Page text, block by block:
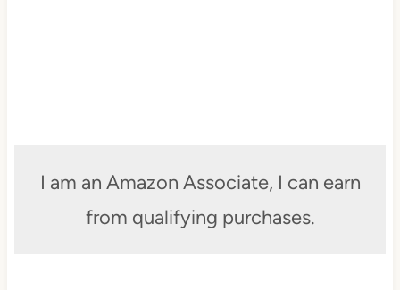
I am an Amazon Associate, I can earn
from qualifying purchases.